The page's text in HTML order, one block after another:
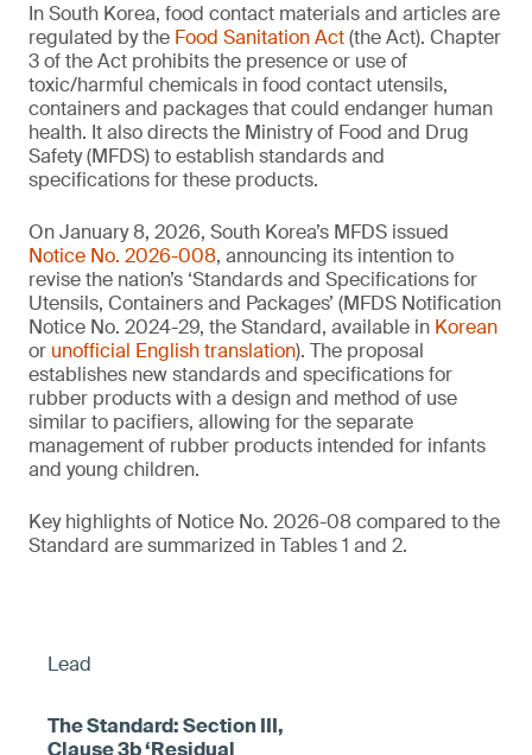
In South Korea, food contact materials and articles are
regulated by the Food Sanitation Act(the Act). Chapter
3 of the Act prohibits the presence or use of
toxic/harmful chemicals in food contact utensils,
containers and packages that could endanger human
health. It also directs the Ministry of Food and Drug
Safety (MFDS) to establish standards and
specifications for these products.
On January 8, 2026, South Korea’s MFDS issued
Notice No. 2026-008, announcing its intention to
revise the nation’s ‘Standards and Specifications for
Utensils, Containers and Packages’ (MFDS Notification
Notice No. 2024-29, the Standard, available in Korean
or unofficial English translation). The proposal
establishes new standards and specifications for
rubber products with a design and method of use
similar to pacifiers, allowing for the separate
management of rubber products intended for infants
and young children.
Key highlights of Notice No. 2026-08 compared to the
Standard are summarized in Tables 1 and 2.
Lead